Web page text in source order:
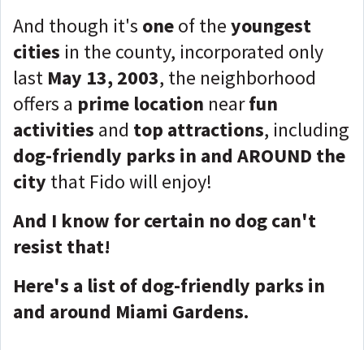
And though it's oneof theyoungest
cities in the county, incorporated only
last May 13, 2003, the neighborhood
offers a prime location nearfun
activities and top attractions, including
dog-friendly parks in and AROUND the
city that Fido will enjoy!
And I know for certain no dog can't
resist that!
Here's a list of dog-friendly parks in
and around Miami Gardens.